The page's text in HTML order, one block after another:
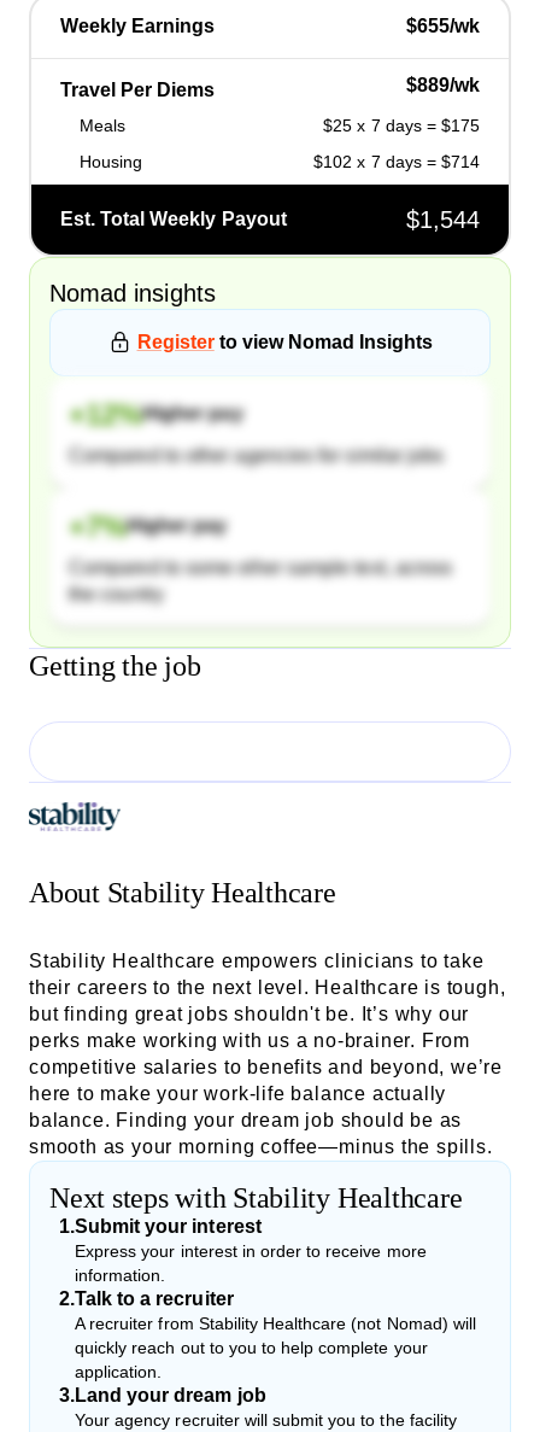
Weekly Earnings $655/wk
Travel Per Diems $889/wk
Meals
$25 x 7 days = $175
Housing
$102 x 7 days = $714
Est. Total Weekly Payout $1,544
Nomad insights
Register to view Nomad Insights
+12%Higher pay
Compared to other agencies for similar jobs
+7%Higher pay
Compared to some other sample text, across
the country
Getting the job
About Stability Healthcare
Stability Healthcare empowers clinicians to take
their careers to the next level. Healthcare is tough,
but finding great jobs shouldn't be. It’s why our
perks make working with us a no-brainer. From
competitive salaries to benefits and beyond, we’re
here to make your work-life balance actually
balance. Finding your dream job should be as
smooth as your morning coffee—minus the spills.
Next steps with Stability Healthcare
1.Submit your interest
Express your interest in order to receive more
information.
2.Talk to a recruiter
A recruiter from Stability Healthcare (not Nomad) will
quickly reach out to you to help complete your
application.
3.Land your dream job
Your agency recruiter will submit you to the facility